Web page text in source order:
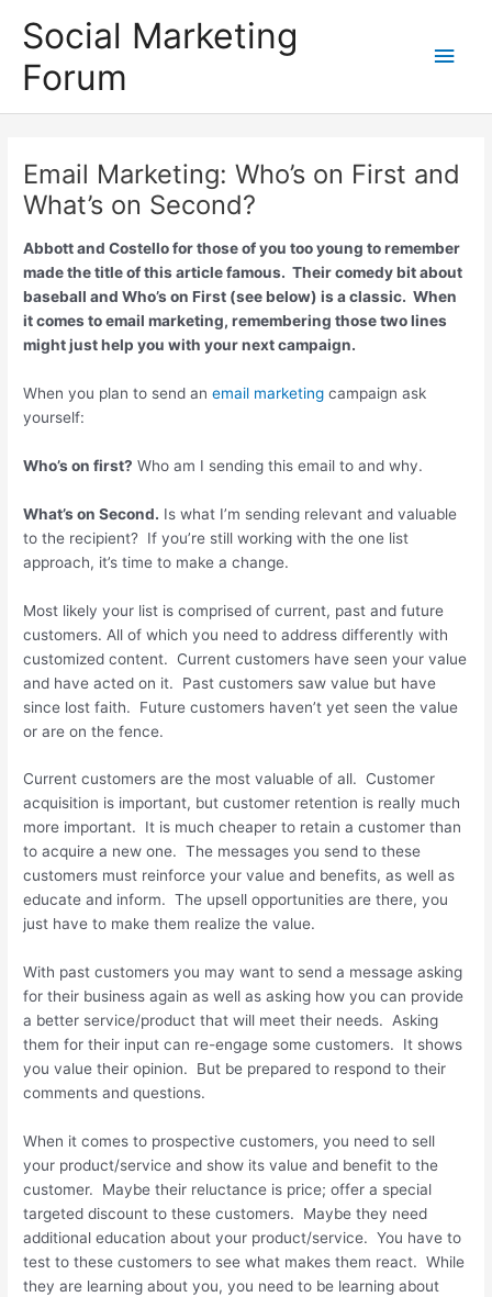
Social Marketing
Forum
Main
Email Marketing: Who’s on First and
What’s on Second?
Abbott and Costello for those of you too young to remember
made the title of this article famous. Their comedy bit about
baseball and Who’s on First (see below) is a classic. When
it comes to email marketing, remembering those two lines
might just help you with your next campaign.
When you plan to send anemail marketing campaign ask
yourself:
Who’s on first? Who am I sending this email to and why.
What’s on Second. Is what I’m sending relevant and valuable
to the recipient? If you’re still working with the one list
approach, it’s time to make a change.
Most likely your list is comprised of current, past and future
customers. All of which you need to address differently with
customized content. Current customers have seen your value
and have acted on it. Past customers saw value but have
since lost faith. Future customers haven’t yet seen the value
or are on the fence.
Current customers are the most valuable of all. Customer
acquisition is important, but customer retention is really much
more important. It is much cheaper to retain a customer than
to acquire a new one. The messages you send to these
customers must reinforce your value and benefits, as well as
educate and inform. The upsell opportunities are there, you
just have to make them realize the value.
With past customers you may want to send a message asking
for their business again as well as asking how you can provide
a better service/product that will meet their needs. Asking
them for their input can re-engage some customers. It shows
you value their opinion. But be prepared to respond to their
comments and questions.
When it comes to prospective customers, you need to sell
your product/service and show its value and benefit to the
customer. Maybe their reluctance is price; offer a special
targeted discount to these customers. Maybe they need
additional education about your product/service. You have to
test to these customers to see what makes them react. While
they are learning about you, you need to be learning about